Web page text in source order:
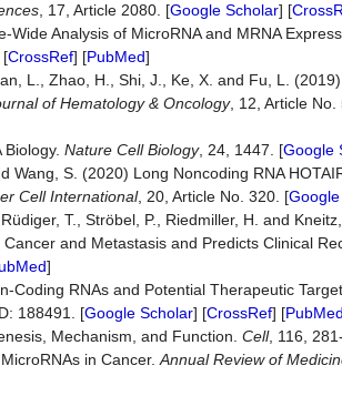
, 17, Article 2080. [Google Scholar] [
Analysis of MicroRNA and MRNA
[CrossRef] [PubMed]
L., Zhao, H., Shi, J., Ke, X. and Fu, L.
of Hematology & Oncology, 12, Article No.
Nature Cell Biology, 24, 1447. [Google
Wang, S. (2020) Long Noncoding RNA
Cell International, 20, Article No. 320. [
T., Ströbel, P., Riedmiller, H. and
and Metastasis and Predicts Clinical
]
Coding RNAs and Potential Therapeutic
188491. [Google Scholar] [CrossRef] [PubMed
Mechanism, and Function. Cell, 116,
in Cancer. Annual Review of